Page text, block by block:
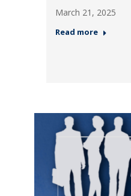
March 21, 2025
Read more